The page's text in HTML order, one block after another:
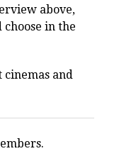
above,
in the
and